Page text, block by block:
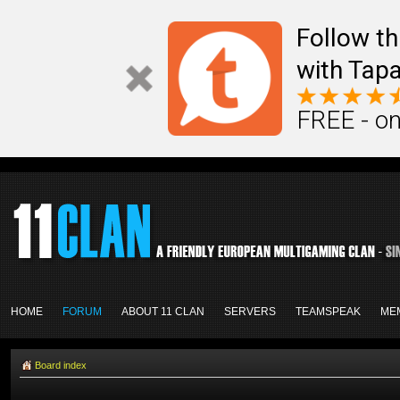
Follow
with
FREE -
HOME FORUM ABOUT 11 CLAN SERVERS TEAMSPEAK
Board index